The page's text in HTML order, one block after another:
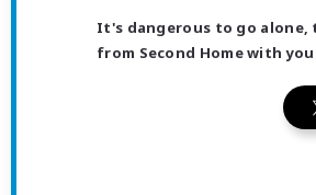
It's dangerous to go alone,
from Second Home with